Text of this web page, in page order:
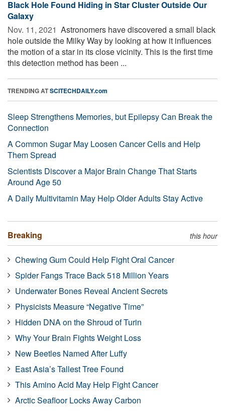
Black Hole Found Hiding in Star Cluster Outside Our
Galaxy
Nov. 11, 2021  Astronomers have discovered a small black
hole outside the Milky Way by looking at how it influences
the motion of a star in its close vicinity. This is the first time
this detection method has been ...
TRENDING ATSCITECHDAILY.com
Sleep Strengthens Memories, but Epilepsy Can Break the
Connection
A Common Sugar May Loosen Cancer Cells and Help
Them Spread
Scientists Discover a Major Brain Change That Starts
Around Age 50
A Daily Multivitamin May Help Older Adults Stay Active
Breaking this hour
Chewing Gum Could Help Fight Oral Cancer
Spider Fangs Trace Back 518 Million Years
Underwater Bones Reveal Ancient Secrets
Physicists Measure “Negative Time”
Hidden DNA on the Shroud of Turin
Why Your Brain Fights Weight Loss
New Beetles Named After Luffy
East Asia’s Tallest Tree Found
This Amino Acid May Help Fight Cancer
Arctic Seafloor Locks Away Carbon